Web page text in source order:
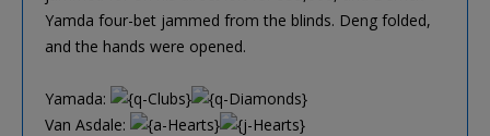
Yamda four-bet jammed from the blinds. Deng folded,
and the hands were opened.
Yamada:
Van Asdale: